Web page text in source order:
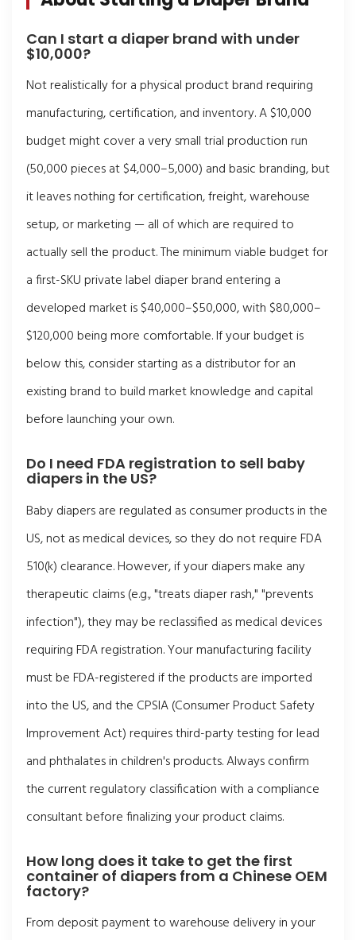
Can I start a diaper brand with under
$10,000?
Not realistically for a physical product brand requiring
manufacturing, certification, and inventory. A $10,000
budget might cover a very small trial production run
(50,000 pieces at $4,000–5,000) and basic branding, but
it leaves nothing for certification, freight, warehouse
setup, or marketing — all of which are required to
actually sell the product. The minimum viable budget for
a first-SKU private label diaper brand entering a
developed market is $40,000–$50,000, with $80,000–
$120,000 being more comfortable. If your budget is
below this, consider starting as a distributor for an
existing brand to build market knowledge and capital
before launching your own.
Do I need FDA registration to sell baby
diapers in the US?
Baby diapers are regulated as consumer products in the
US, not as medical devices, so they do not require FDA
510(k) clearance. However, if your diapers make any
therapeutic claims (e.g., "treats diaper rash," "prevents
infection"), they may be reclassified as medical devices
requiring FDA registration. Your manufacturing facility
must be FDA-registered if the products are imported
into the US, and the CPSIA (Consumer Product Safety
Improvement Act) requires third-party testing for lead
and phthalates in children's products. Always confirm
the current regulatory classification with a compliance
consultant before finalizing your product claims.
How long does it take to get the first
container of diapers from a Chinese OEM
factory?
From deposit payment to warehouse delivery in your